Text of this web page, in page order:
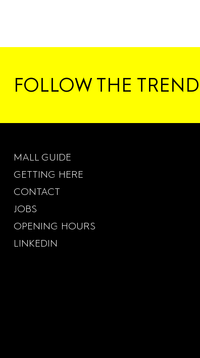
FOLLOW THE
MALL GUIDE
GETTING HERE
CONTACT
JOBS
OPENING HOURS
LINKEDIN